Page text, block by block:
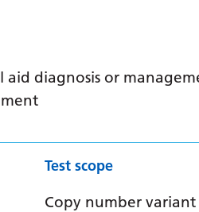
diagnosis or
Test scope
Copy number variant